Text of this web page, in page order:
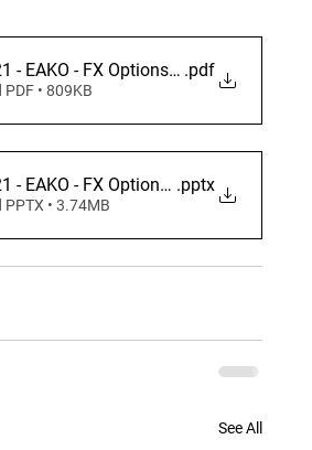
- EAKO - FX Options - Derivatives
.pdf
• 809KB
- EAKO - FX Options - Derivatives
.pptx
• 3.74MB
See All